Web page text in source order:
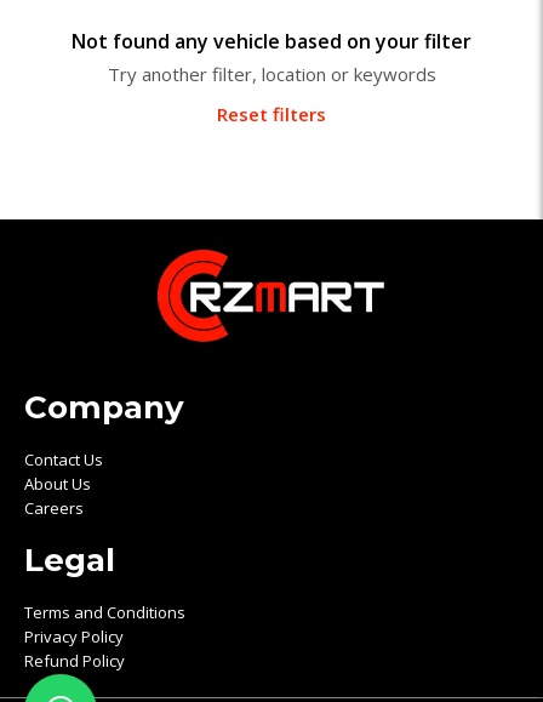
Not found any vehicle based on your filter
Try another filter, location or keywords
Reset filters
Company
Contact Us
About Us
Careers
Legal
Terms and Conditions
Privacy Policy
Refund Policy